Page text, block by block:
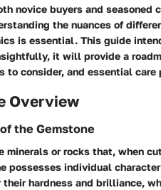
novice buyers and seasoned
the nuances of
is essential. This guide
it will provide a
to consider, and essential care
Overview
the Gemstone
minerals or rocks that, when
possesses individual
hardness and brilliance,